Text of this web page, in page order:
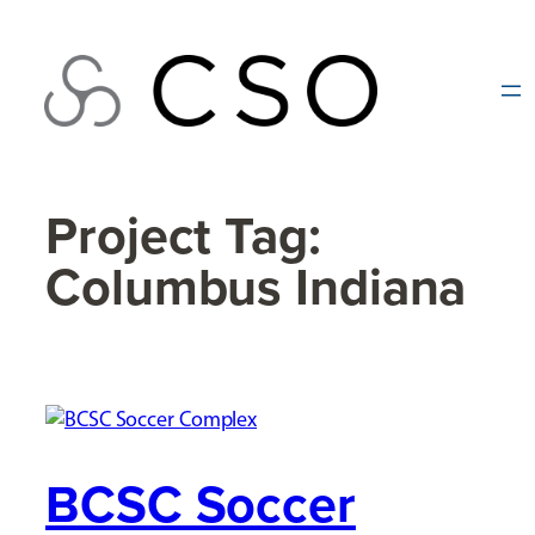
content
Project Tag:
Columbus Indiana
BCSC Soccer